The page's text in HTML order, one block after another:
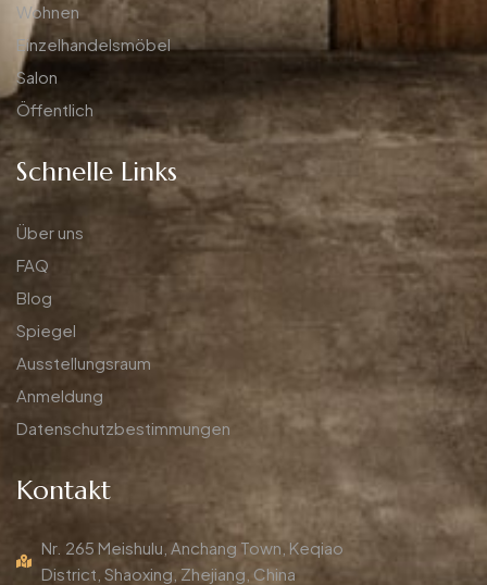
Wohnen
Einzelhandelsmöbel
Salon
Öffentlich
Schnelle Links
Über uns
FAQ
Blog
Spiegel
Ausstellungsraum
Anmeldung
Datenschutzbestimmungen
Kontakt
Nr. 265 Meishulu, Anchang Town, Keqiao
District, Shaoxing, Zhejiang, China